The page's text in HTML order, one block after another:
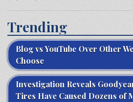
Trending
Blog vs YouTube Over Other
Choose
Investigation Reveals
Tires Have Caused Dozens of